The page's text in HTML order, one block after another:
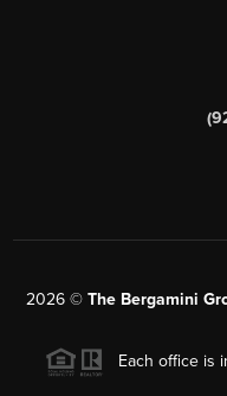
2026 © The Bergamini
Each office is